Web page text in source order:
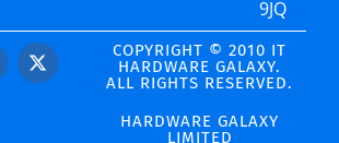
9JQ
COPYRIGHT © 2010 IT
HARDWARE GALAXY.
ALL RIGHTS RESERVED.
HARDWARE GALAXY
LIMITED